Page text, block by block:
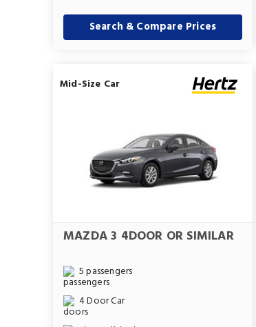
Search & Compare Prices
Mid-Size Car
MAZDA 3 4DOOR OR SIMILAR
5 passengers
4 Door Car